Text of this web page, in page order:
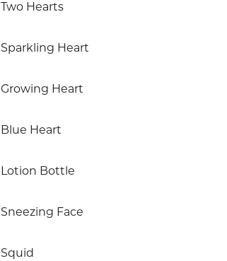
Two Hearts
Sparkling Heart
Growing Heart
Blue Heart
Lotion Bottle
Sneezing Face
Squid